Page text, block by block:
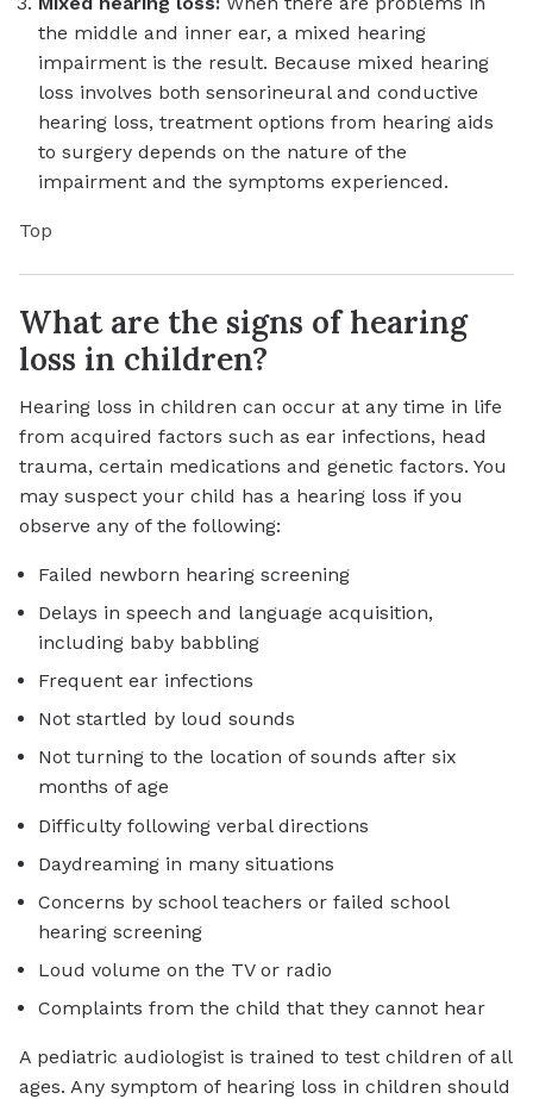
the middle and inner ear, a mixed hearing
impairment is the result. Because mixed hearing
loss involves both sensorineural and conductive
hearing loss, treatment options from hearing aids
to surgery depends on the nature of the
impairment and the symptoms experienced.
Top
What are the signs of hearing
loss in children?
Hearing loss in children can occur at any time in life
from acquired factors such as ear infections, head
trauma, certain medications and genetic factors. You
may suspect your child has a hearing loss if you
observe any of the following:
Failed newborn hearing screening
Delays in speech and language acquisition,
including baby babbling
Frequent ear infections
Not startled by loud sounds
Not turning to the location of sounds after six
months of age
Difficulty following verbal directions
Daydreaming in many situations
Concerns by school teachers or failed school
hearing screening
Loud volume on the TV or radio
Complaints from the child that they cannot hear
A pediatric audiologist is trained to test children of all
ages. Any symptom of hearing loss in children should